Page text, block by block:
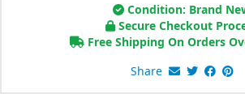
Condition: Brand
Secure Checkout
Free Shipping On Orders
Share